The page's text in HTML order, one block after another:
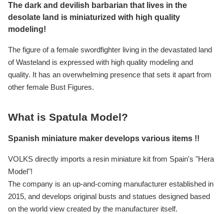
The dark and devilish barbarian that lives in the
desolate land is miniaturized with high quality
modeling!
The figure of a female swordfighter living in the devastated land
of Wasteland is expressed with high quality modeling and
quality. It has an overwhelming presence that sets it apart from
other female Bust Figures.
What is Spatula Model?
Spanish miniature maker develops various items !!
VOLKS directly imports a resin miniature kit from Spain's "Hera
Model"!
The company is an up-and-coming manufacturer established in
2015, and develops original busts and statues designed based
on the world view created by the manufacturer itself.